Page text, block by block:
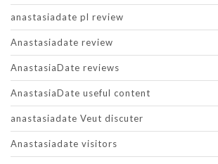
anastasiadate pl review
Anastasiadate review
AnastasiaDate reviews
AnastasiaDate useful content
anastasiadate Veut discuter
Anastasiadate visitors